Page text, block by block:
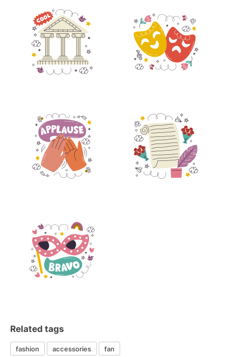
Related tags
fashion accessories fan